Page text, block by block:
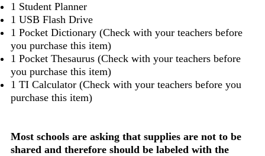
1 Student Planner
1 USB Flash Drive
1 Pocket Dictionary (Check with your teachers before
you purchase this item)
1 Pocket Thesaurus (Check with your teachers before
you purchase this item)
1 TI Calculator (Check with your teachers before you
purchase this item)
Most schools are asking that supplies are not to be
shared and therefore should be labeled with the